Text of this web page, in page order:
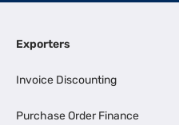
Exporters
Invoice Discounting
Purchase Order Finance